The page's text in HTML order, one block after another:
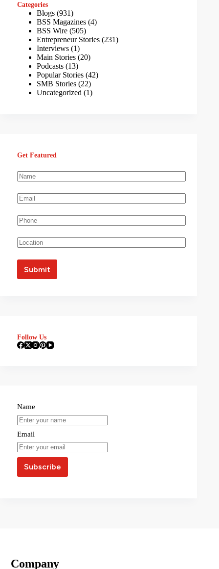
Categories
Blogs (931)
BSS Magazines (4)
BSS Wire (505)
Entrepreneur Stories (231)
Interviews (1)
Main Stories (20)
Podcasts (13)
Popular Stories (42)
SMB Stories (22)
Uncategorized (1)
Get Featured
Follow Us
Name
Email
Company